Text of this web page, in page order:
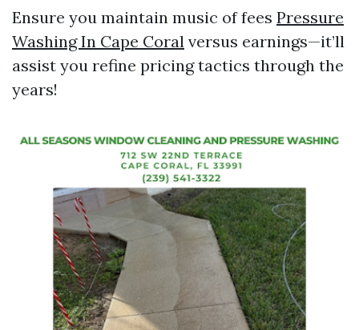
Ensure you maintain music of fees Pressure
Washing In Cape Coral versus earnings—it’ll
assist you refine pricing tactics through the
years!